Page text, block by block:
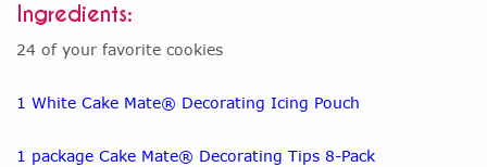
Ingredients:
24 of your favorite cookies
1 White Cake Mate® Decorating Icing Pouch
1 package Cake Mate® Decorating Tips 8-Pack